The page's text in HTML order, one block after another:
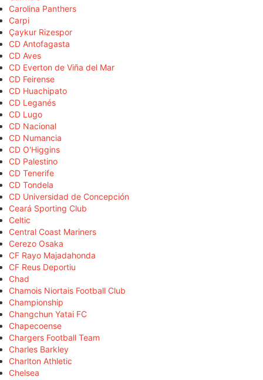
Carolina Panthers
Carpi
Çaykur Rizespor
CD Antofagasta
CD Aves
CD Everton de Viña del Mar
CD Feirense
CD Huachipato
CD Leganés
CD Lugo
CD Nacional
CD Numancia
CD O'Higgins
CD Palestino
CD Tenerife
CD Tondela
CD Universidad de Concepción
Ceará Sporting Club
Celtic
Central Coast Mariners
Cerezo Osaka
CF Rayo Majadahonda
CF Reus Deportiu
Chad
Chamois Niortais Football Club
Championship
Changchun Yatai FC
Chapecoense
Chargers Football Team
Charles Barkley
Charlton Athletic
Chelsea